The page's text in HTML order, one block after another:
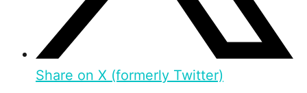
Share on X (formerly Twitter)